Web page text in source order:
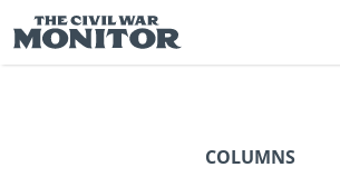
to
content
COLUMNS